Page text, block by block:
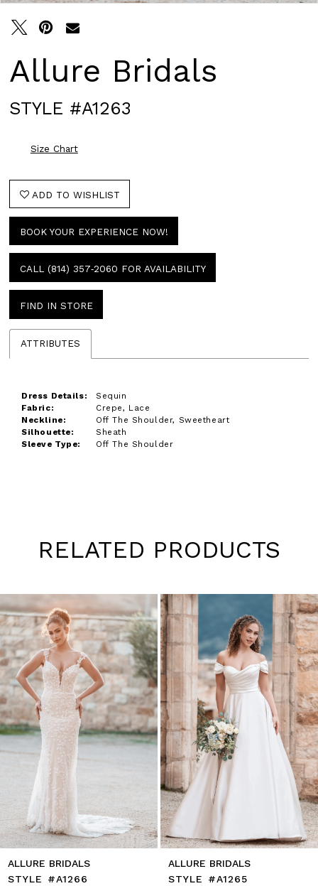
Allure Bridals
STYLE #A1263
Size Chart
ADD TO WISHLIST
BOOK YOUR EXPERIENCE NOW!
CALL (814) 357‑2060 FOR AVAILABILITY
FIND IN STORE
ATTRIBUTES
Dress Details:
Sequin
Fabric:
Crepe, Lace
Neckline:
Off The Shoulder, Sweetheart
Silhouette:
Sheath
Sleeve Type:
Off The Shoulder
RELATED PRODUCTS
to
end
1
2
3
4
5
6
7
8
9
10
11
ALLURE BRIDALS
STYLE #A1266
ALLURE BRIDALS
STYLE #A1265